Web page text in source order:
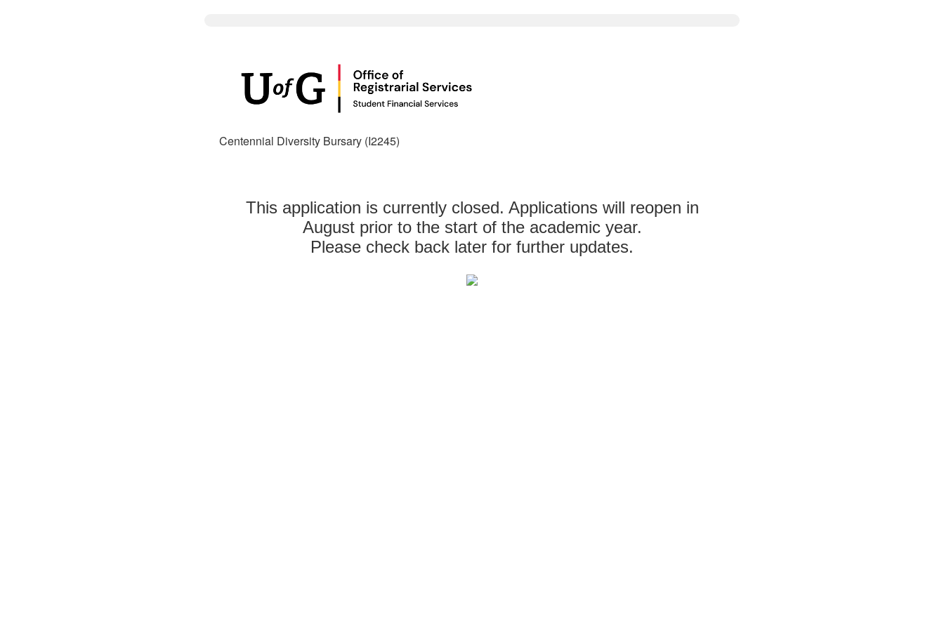
Centennial Diversity Bursary (I2245)
This application is currently closed. Applications will reopen in
August prior to the start of the academic year.
Please check back later for further updates.